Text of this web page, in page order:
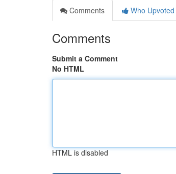
Comments
Who Upvoted
Comments
Submit a Comment
No HTML
HTML is disabled